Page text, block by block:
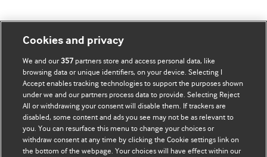
ჩემი ანგარიში
ჩემი მონაცემების
განახლება
BMJ company
BMJ Best Practice
BMJ Masterclasses
BMJ onExamination
Cookies and privacy
We and our357 partners store and access personal data, like
browsing data or unique identifiers, on your device. Selecting I
Accept enables tracking technologies to support the purposes shown
under we and our partners process data to provide. Selecting Reject
All or withdrawing your consent will disable them. If trackers are
disabled, some content and ads you see may not be as relevant to
you. You can resurface this menu to change your choices or
withdraw consent at any time by clicking the Cookie settings link on
the bottom of the webpage. Your choices will have effect within our